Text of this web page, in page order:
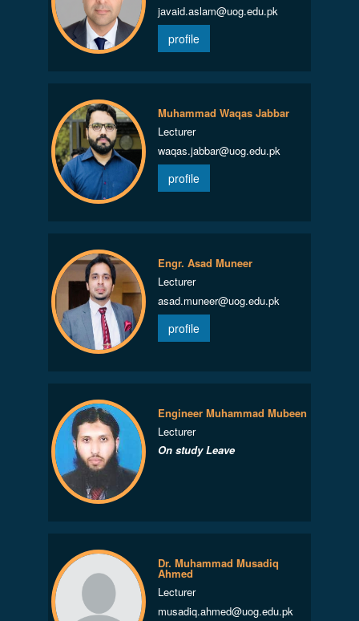
javaid.aslam@uog.edu.pk
profile
Muhammad Waqas Jabbar
Lecturer
waqas.jabbar@uog.edu.pk
profile
Engr. Asad Muneer
Lecturer
asad.muneer@uog.edu.pk
profile
Engineer Muhammad Mubeen
Lecturer
On study Leave
Dr. Muhammad Musadiq
Ahmed
Lecturer
musadiq.ahmed@uog.edu.pk